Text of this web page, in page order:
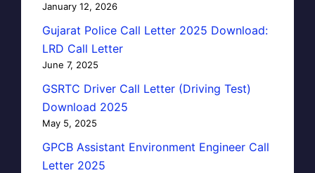
January 12, 2026
Gujarat Police Call Letter 2025 Download:
LRD Call Letter
June 7, 2025
GSRTC Driver Call Letter (Driving Test)
Download 2025
May 5, 2025
GPCB Assistant Environment Engineer Call
Letter 2025